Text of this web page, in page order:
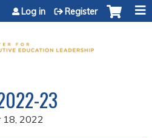
to content
Log in Register
23
18, 2022